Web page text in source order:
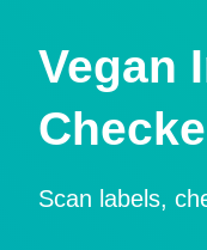
Vegan
Scan labels,